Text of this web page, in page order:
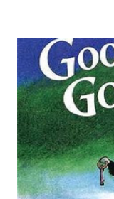
and gives us
books with a fairy
Pied Piper. There
story. Why didn’t
of the rats? And
kids? I decided to
Piper story that
result was The Br...